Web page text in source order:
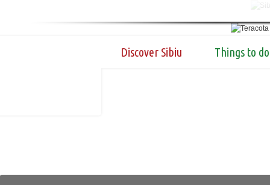
Discover Sibiu Things to do